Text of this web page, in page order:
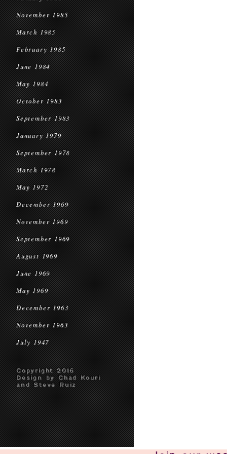
November 1985
March 1985
February 1985
June 1984
May 1984
October 1983
September 1983
January 1979
September 1978
March 1978
May 1972
December 1969
November 1969
September 1969
August 1969
June 1969
May 1969
December 1963
November 1963
July 1947
Copyright 2016
Design by Chad Kouri
and Steve Ruiz